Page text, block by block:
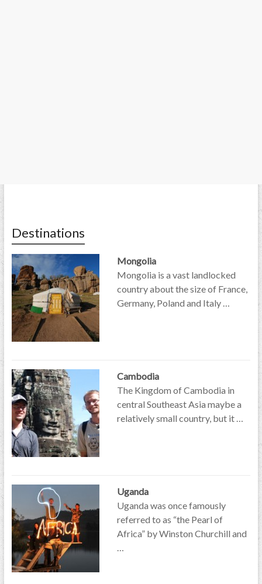
Destinations
Mongolia
Mongolia is a vast landlocked
country about the size of France,
Germany, Poland and Italy …
Cambodia
The Kingdom of Cambodia in
central Southeast Asia maybe a
relatively small country, but it …
Uganda
Uganda was once famously
referred to as “the Pearl of
Africa” by Winston Churchill and
…